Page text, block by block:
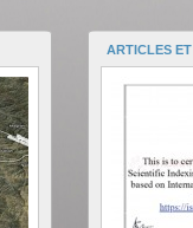
ARTICLES